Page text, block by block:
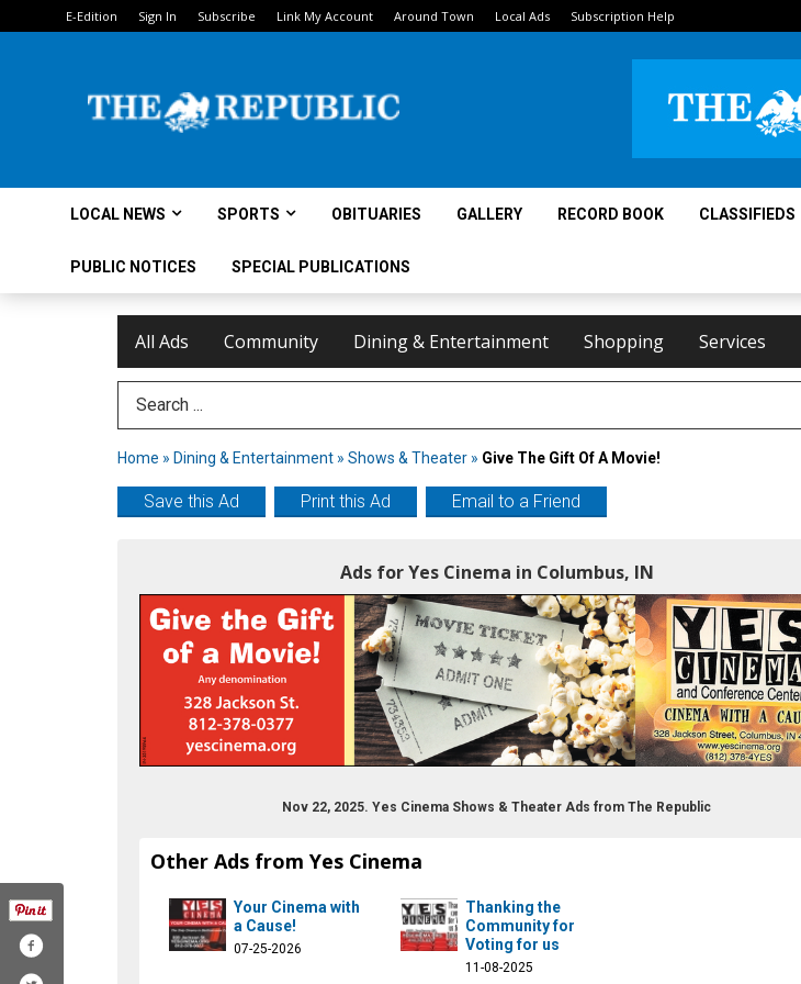
E-Edition Sign In Subscribe Link My Account Around Town Local Ads Subscription Help
LOCAL NEWS SPORTS OBITUARIES GALLERY RECORD BOOK CLASSIFIEDS
PUBLIC NOTICES SPECIAL PUBLICATIONS
All Ads Community Dining & Entertainment Shopping Services
Search Term
Home » Dining & Entertainment » Shows & Theater » Give The Gift Of A Movie!
Save this Ad Print this Ad Email to a Friend
Ads for Yes Cinema in Columbus, IN
Nov 22, 2025. Yes Cinema Shows & Theater Ads from The Republic
Other Ads from Yes Cinema
Your Cinema with
a Cause!
07-25-2026
Thanking the
Community for
Voting for us
11-08-2025